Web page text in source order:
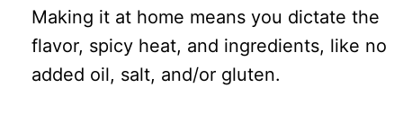
Making it at home means you dictate the
flavor, spicy heat, and ingredients, like no
added oil, salt, and/or gluten.